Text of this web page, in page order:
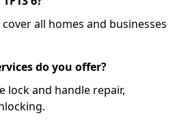
all homes and businesses
do you offer?
lock and handle repair,